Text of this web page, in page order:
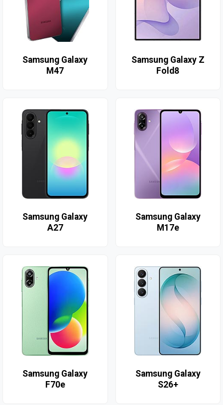
Samsung Galaxy
M47
Samsung Galaxy Z
Fold8
Samsung Galaxy
A27
Samsung Galaxy
M17e
Samsung Galaxy
F70e
Samsung Galaxy
S26+